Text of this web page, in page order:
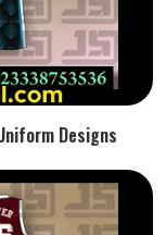
Designs